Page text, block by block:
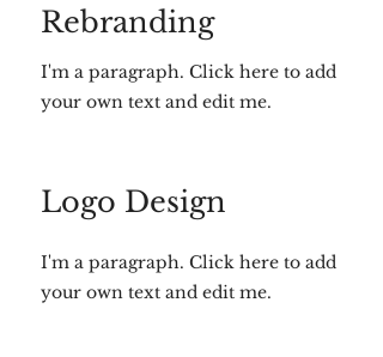
Rebranding
I'm a paragraph. Click here to add
your own text and edit me.
Logo Design
I'm a paragraph. Click here to add
your own text and edit me.